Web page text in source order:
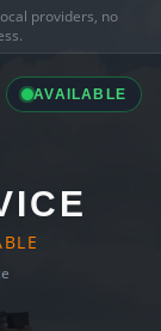
providers, no
AVAILABLE